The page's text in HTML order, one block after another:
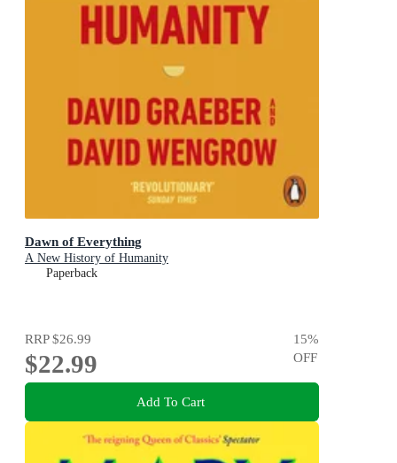
Dawn of Everything
A New History of Humanity
Paperback
RRP$26.99
$22.99
15%
OFF
Add To Cart